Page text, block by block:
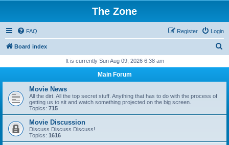
The Zone
FAQ Login
Register
Board index
r
It is currently Sun Aug 09, 2026 6:38 am
Main Forum
Movie News
All the dirt. All the top secret stuff. Anything that has to do with the process of
getting us to sit and watch something projected on the big screen.
Topics: 715
Movie Discussion
Discuss Discuss Discuss!
Topics: 1616